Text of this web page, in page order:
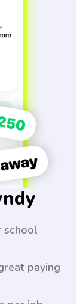
school
paying